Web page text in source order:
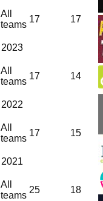
All
teams
17 17
2023
All
teams
17 14
2022
All
teams
17 15
2021
All
teams
25 18